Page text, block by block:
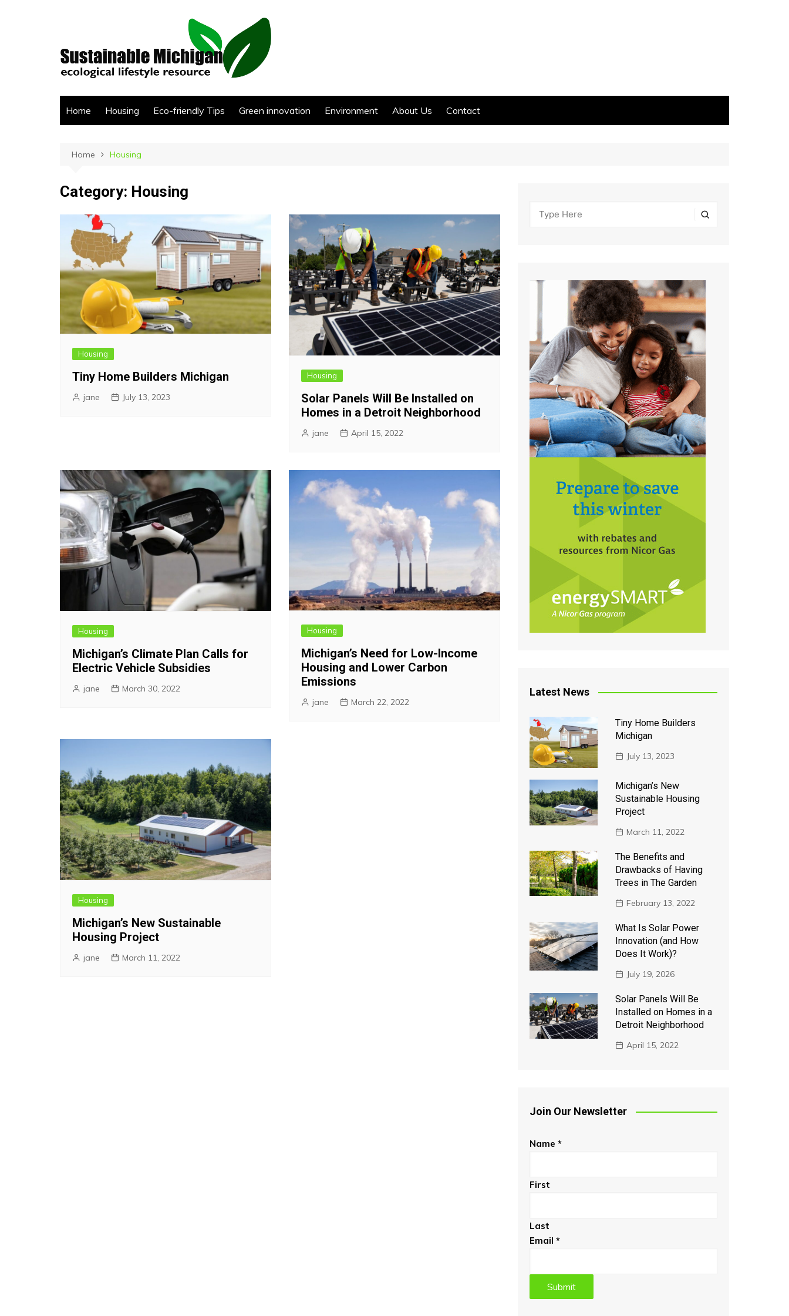
Home Housing Eco-friendly Tips Green innovation Environment About Us Contact
Home Housing
Category: Housing
Housing
Tiny Home Builders Michigan
jane July 13, 2023
Housing
Solar Panels Will Be Installed on
Homes in a Detroit Neighborhood
jane April 15, 2022
Housing
Michigan’s Climate Plan Calls for
Electric Vehicle Subsidies
jane March 30, 2022
Housing
Michigan’s Need for Low-Income
Housing and Lower Carbon
Emissions
jane March 22, 2022
Housing
Michigan’s New Sustainable
Housing Project
jane March 11, 2022
Latest News
Tiny Home Builders
Michigan
July 13, 2023
Michigan’s New
Sustainable Housing
Project
March 11, 2022
The Benefits and
Drawbacks of Having
Trees in The Garden
February 13, 2022
What Is Solar Power
Innovation (and How
Does It Work)?
July 19, 2026
Solar Panels Will Be
Installed on Homes in a
Detroit Neighborhood
April 15, 2022
Join Our Newsletter
Name *
First
Last
Email *
Submit